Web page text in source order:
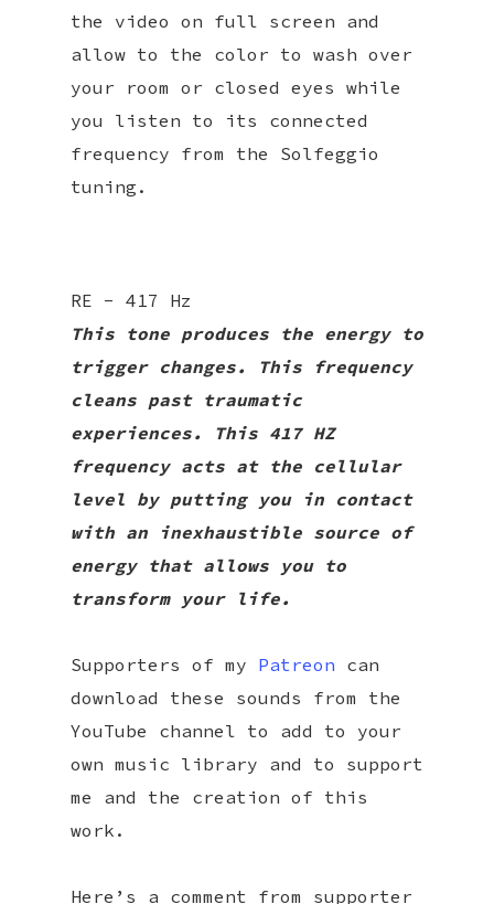
the video on full screen and
allow to the color to wash over
your room or closed eyes while
you listen to its connected
frequency from the Solfeggio
tuning.
RE - 417 Hz
This tone produces the energy to
trigger changes. This frequency
cleans past traumatic
experiences. This 417 HZ
frequency acts at the cellular
level by putting you in contact
with an inexhaustible source of
energy that allows you to
transform your life.
Supporters of my Patreon can
download these sounds from the
YouTube channel to add to your
own music library and to support
me and the creation of this
work.
Here’s a comment from supporter